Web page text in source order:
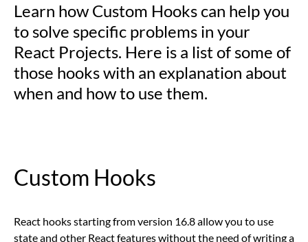
Learn how Custom Hooks can help you
to solve specific problems in your
React Projects. Here is a list of some of
those hooks with an explanation about
when and how to use them.
Custom Hooks
React hooks starting from version 16.8 allow you to use
state and other React features without the need of writing a